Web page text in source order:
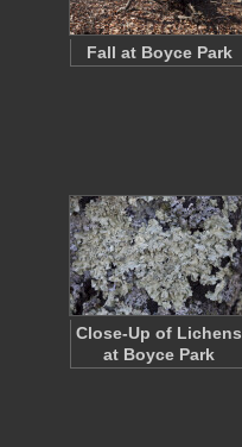
Fall at Boyce Park
Close-Up of Lichens
at Boyce Park